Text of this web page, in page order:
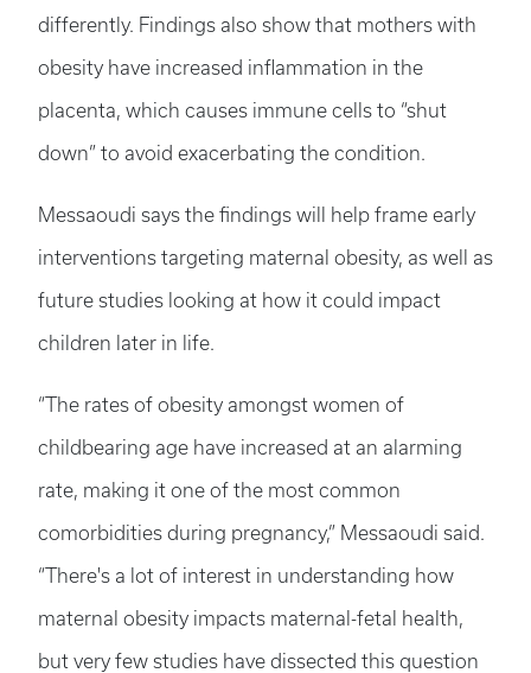
differently. Findings also show that mothers with
obesity have increased inflammation in the
placenta, which causes immune cells to “shut
down” to avoid exacerbating the condition.
Messaoudi says the findings will help frame early
interventions targeting maternal obesity, as well as
future studies looking at how it could impact
children later in life.
“The rates of obesity amongst women of
childbearing age have increased at an alarming
rate, making it one of the most common
comorbidities during pregnancy,” Messaoudi said.
“There's a lot of interest in understanding how
maternal obesity impacts maternal-fetal health,
but very few studies have dissected this question